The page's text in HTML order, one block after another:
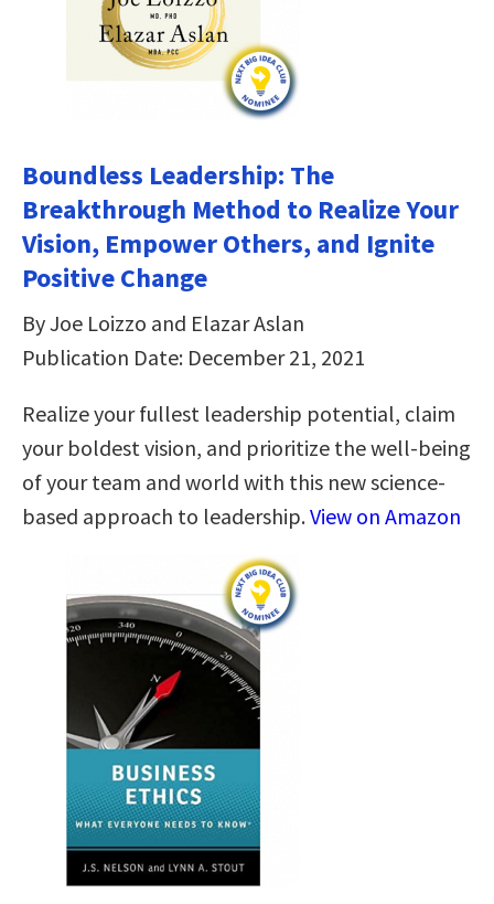
Boundless Leadership: The
Breakthrough Method to Realize Your
Vision, Empower Others, and Ignite
Positive Change
By Joe Loizzo and Elazar Aslan
Publication Date: December 21, 2021
Realize your fullest leadership potential, claim
your boldest vision, and prioritize the well-being
of your team and world with this new science-
based approach to leadership.View on Amazon